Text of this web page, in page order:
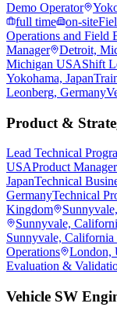
Demo Operator
full time
on-site
Operations and Field
Manager
Detroit,
Michigan USAShift
Yokohama, Japan
Leonberg, Germany
Product &
Lead Technical
USAProduct
JapanTechnical
GermanyTechnical
Kingdom
Sunnyvale,
Sunnyvale,
Operations
London,
Evaluation &
Vehicle SW